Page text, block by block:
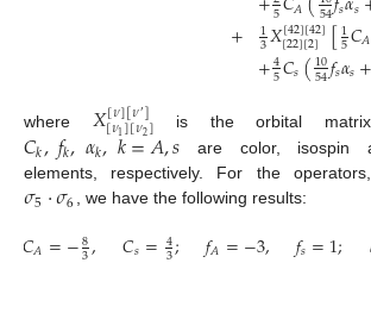
+
5 54
1
3𝑋[42][42]
[22][2] [1
5𝐶𝐴
+4
5𝐶𝑠(10
54𝑓𝑠𝛼𝑠+
where 𝑋[𝜈][𝜈′]
[𝜈1][𝜈2] is the orbital matrix
𝐶𝑘,𝑓𝑘,𝛼𝑘,𝑘=𝐴,𝑠are color, isospin
elements, respectively. For the
𝜎5·𝜎6 , we have the following results:
𝐶𝐴=−8
3, 𝐶𝑠=4
3; 𝑓𝐴=−3, 𝑓𝑠=1;